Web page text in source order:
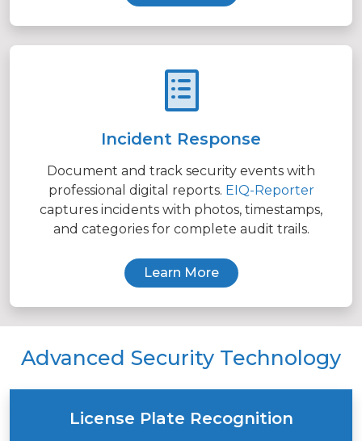
Incident Response
Document and track security events with
professional digital reports. EIQ-Reporter
captures incidents with photos, timestamps,
and categories for complete audit trails.
Learn More
Advanced Security Technology
License Plate Recognition